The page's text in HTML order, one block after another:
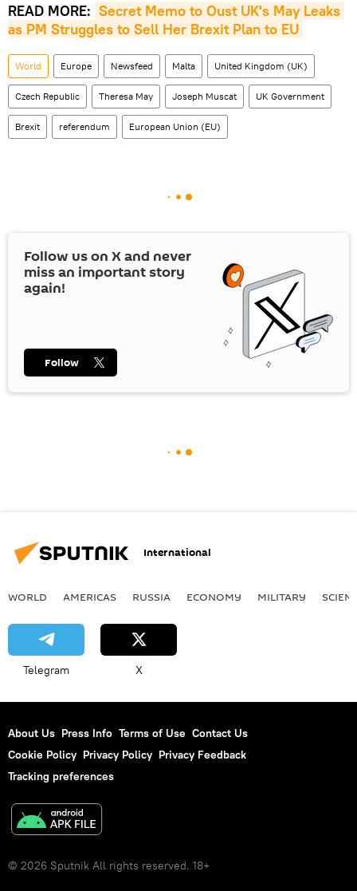
READ MORE: Secret Memo to Oust UK's May Leaks
as PM Struggles to Sell Her Brexit Plan to EU
World Europe Newsfeed Malta United Kingdom (UK)
Czech Republic Theresa May Joseph Muscat UK Government
Brexit referendum European Union (EU)
Follow us on Xand never
miss an important story
again!
Follow
International
WORLD AMERICAS RUSSIA ECONOMY MILITARY
Telegram X
About Us Press Info Terms of Use Contact Us
Cookie Policy Privacy Policy Privacy Feedback
Tracking preferences
© 2026 Sputnik All rights reserved. 18+